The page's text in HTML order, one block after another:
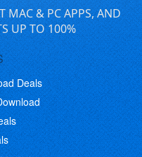
MAC & PC APPS, AND
UP TO 100%
Deals